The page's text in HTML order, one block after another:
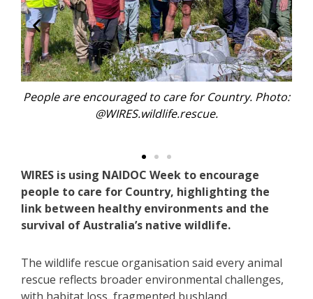
for Country. Photo:
Every animal rescue reflects
environmental challenges.
WIRES is using NAIDOC Week to encourage
people to care for Country, highlighting the
link between healthy environments and the
survival of Australia’s native wildlife.
The wildlife rescue organisation said every animal
rescue reflects broader environmental challenges,
with habitat loss, fragmented bushland,